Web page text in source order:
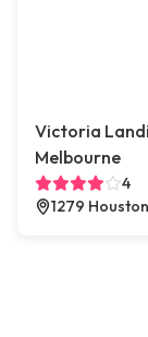
Victoria
Melbourne
4
1279